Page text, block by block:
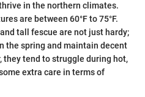
in the northern climates.
are between 60°F to 75°F.
tall fescue are not just hardy;
the spring and maintain decent
they tend to struggle during hot,
extra care in terms of